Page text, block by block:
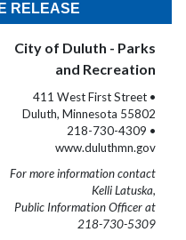
RELEASE
City of Duluth - Parks
and Recreation
411 West First Street •
Duluth, Minnesota 55802
218-730-4309 •
www.duluthmn.gov
For more information contact
Kelli Latuska,
Public Information Officer at
218-730-5309